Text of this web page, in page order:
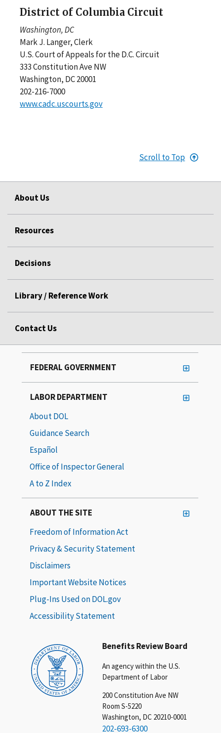
District of Columbia Circuit
Washington, DC
Mark J. Langer, Clerk
U.S. Court of Appeals for the D.C. Circuit
333 Constitution Ave NW
Washington, DC 20001
202-216-7000
www.cadc.uscourts.gov
Scroll to Top
About Us
Resources
Decisions
Library / Reference Work
Contact Us
Benefits Review Board
An agency within the U.S.
Department of Labor
200 Constitution Ave NW
Room S-5220
Washington, DC 20210-0001
202-693-6300
FEDERAL GOVERNMENT
LABOR DEPARTMENT
About DOL
Guidance Search
Español
Office of Inspector General
A to Z Index
ABOUT THE SITE
Freedom of Information Act
Privacy & Security Statement
Disclaimers
Important Website Notices
Plug-Ins Used on DOL.gov
Accessibility Statement